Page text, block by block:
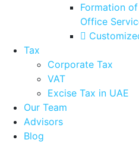
Formation
Office
Tax
Corporate Tax
VAT
Excise Tax in UAE
Our Team
Advisors
Blog